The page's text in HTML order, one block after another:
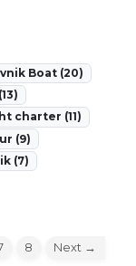
Boat (20)
charter (11)
(9)
(7)
8 Next →